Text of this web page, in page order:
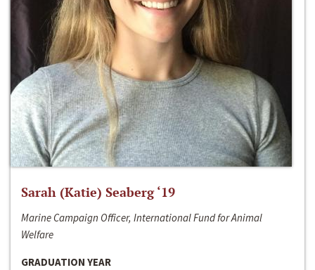
Sarah (Katie) Seaberg ‘19
Marine Campaign Officer, International Fund for Animal
Welfare
GRADUATION YEAR